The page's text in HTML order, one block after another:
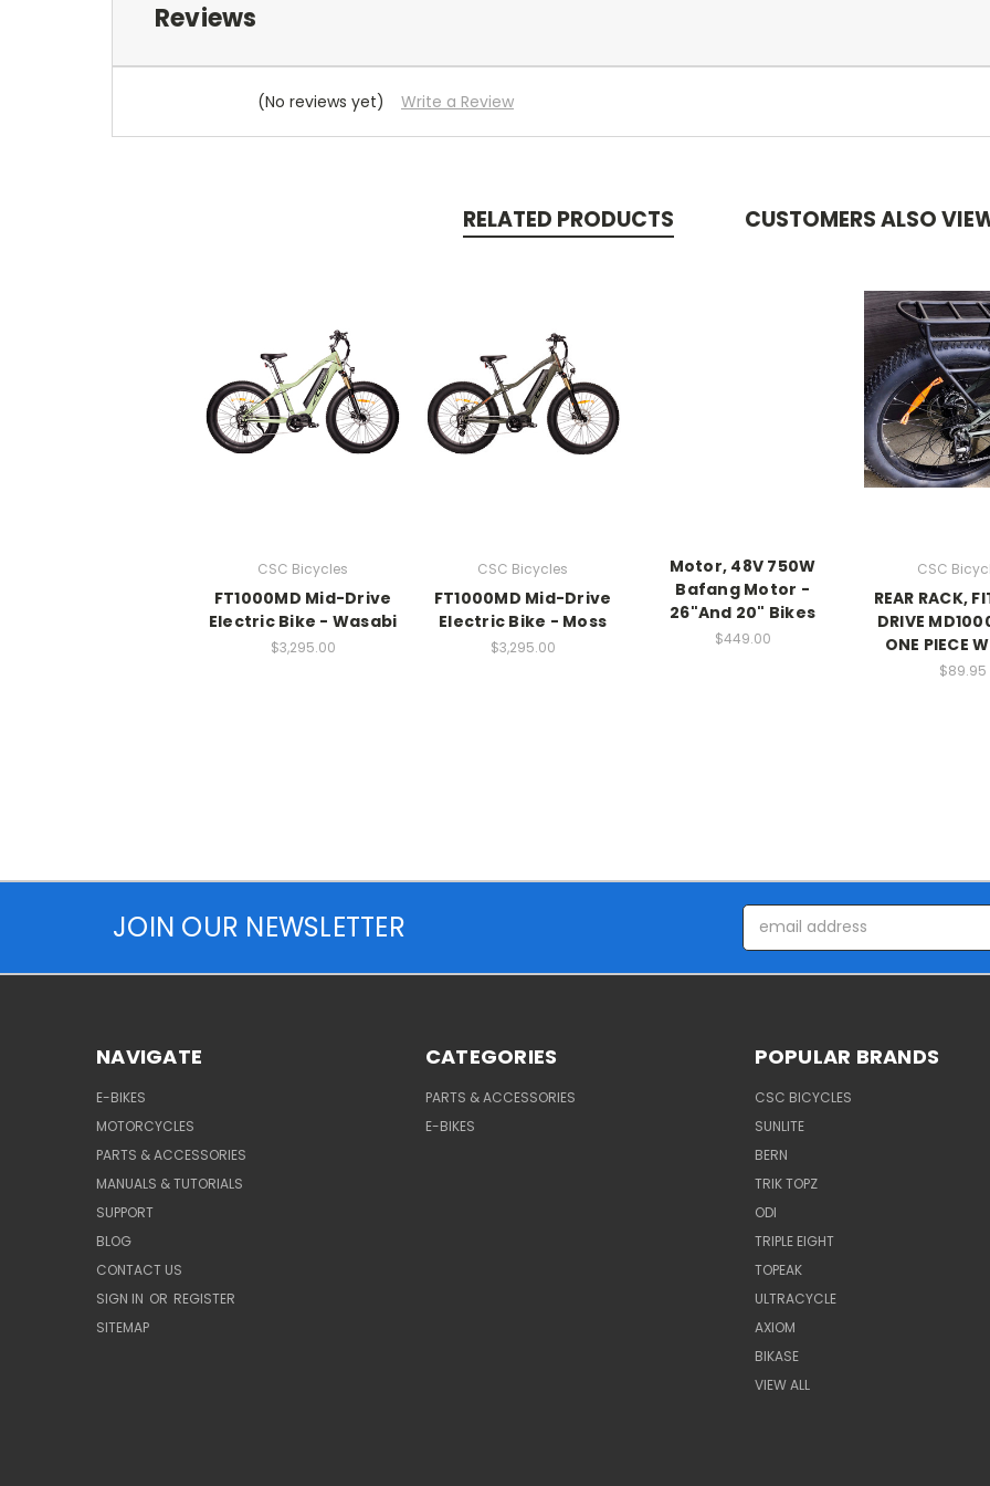
Reviews
(No reviews yet) Write a Review
RELATED PRODUCTS CUSTOMERS ALSO
CSC Bicycles
FT1000MD Mid-Drive
Electric Bike - Wasabi
$3,295.00
CSC Bicycles
FT1000MD Mid-Drive
Electric Bike - Moss
$3,295.00
Motor, 48V 750W
Bafang Motor -
26"And 20" Bikes
$449.00
CSC
REAR RACK,
DRIVE
ONE PIECE
$89.95
JOIN OUR NEWSLETTER
Email
Address
NAVIGATE
E-BIKES
MOTORCYCLES
PARTS & ACCESSORIES
MANUALS & TUTORIALS
SUPPORT
BLOG
CONTACT US
SIGN IN OR REGISTER
SITEMAP
CATEGORIES
PARTS & ACCESSORIES
E-BIKES
POPULAR BRANDS
CSC BICYCLES
SUNLITE
BERN
TRIK TOPZ
ODI
TRIPLE EIGHT
TOPEAK
ULTRACYCLE
AXIOM
BIKASE
VIEW ALL